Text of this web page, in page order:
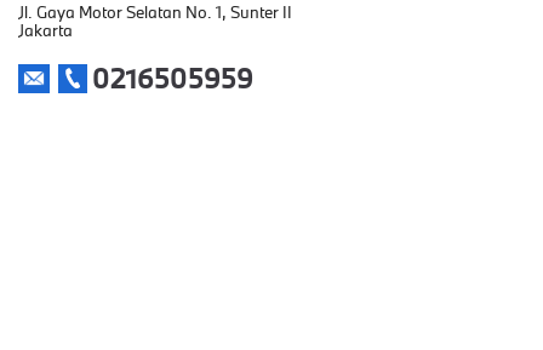
Jl. Gaya Motor Selatan No. 1, Sunter II
Jakarta
0216505959